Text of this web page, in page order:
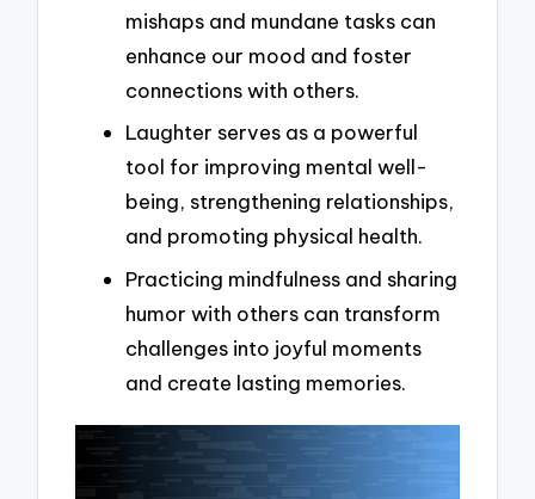
mishaps and mundane tasks can
enhance our mood and foster
connections with others.
Laughter serves as a powerful
tool for improving mental well-
being, strengthening relationships,
and promoting physical health.
Practicing mindfulness and sharing
humor with others can transform
challenges into joyful moments
and create lasting memories.